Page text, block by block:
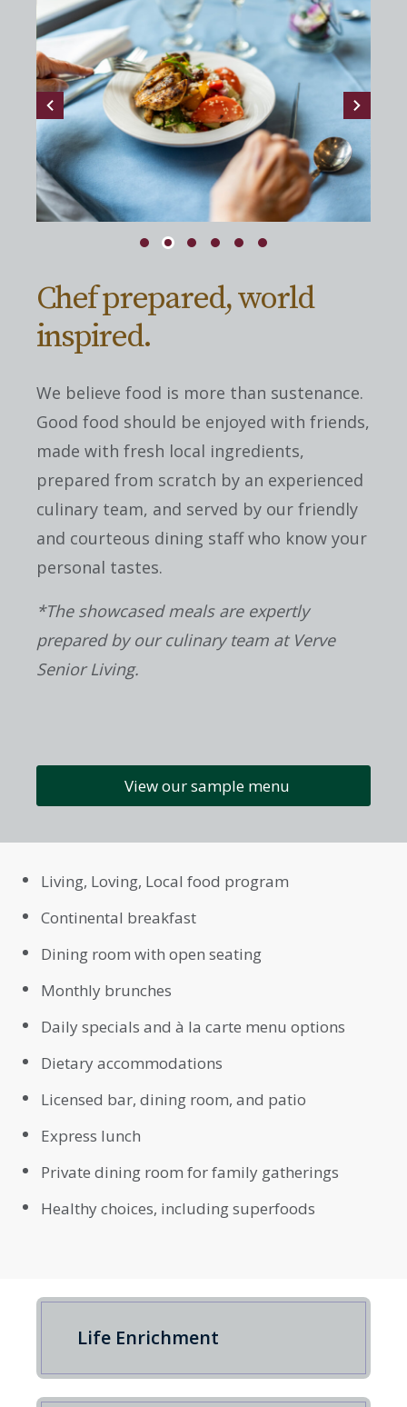
Chef prepared, world
inspired.
We believe food is more than sustenance.
Good food should be enjoyed with friends,
made with fresh local ingredients,
prepared from scratch by an experienced
culinary team, and served by our friendly
and courteous dining staff who know your
personal tastes.
*The showcased meals are expertly
prepared by our culinary team at Verve
Senior Living.
View our sample menu
Living, Loving, Local food program
Continental breakfast
Dining room with open seating
Monthly brunches
Daily specials and à la carte menu options
Dietary accommodations
Licensed bar, dining room, and patio
Express lunch
Private dining room for family gatherings
Healthy choices, including superfoods
Life Enrichment